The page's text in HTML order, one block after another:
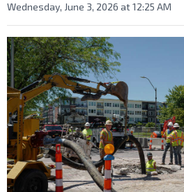
Wednesday, June 3, 2026 at 12:25 AM